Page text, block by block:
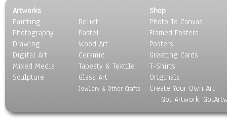
Artworks
Painting
Photography
Drawing
Digital Art
Mixed Media
Sculpture
Relief
Pastel
Wood Art
Ceramic
Tapesty & Textile
Glass Art
Jewlery & Other Crafts
Shop
Photo To Canvas
Framed Posters
Posters
Greeting Cards
T-Shirts
Originals
Create Your Own Art
Got Artwork,